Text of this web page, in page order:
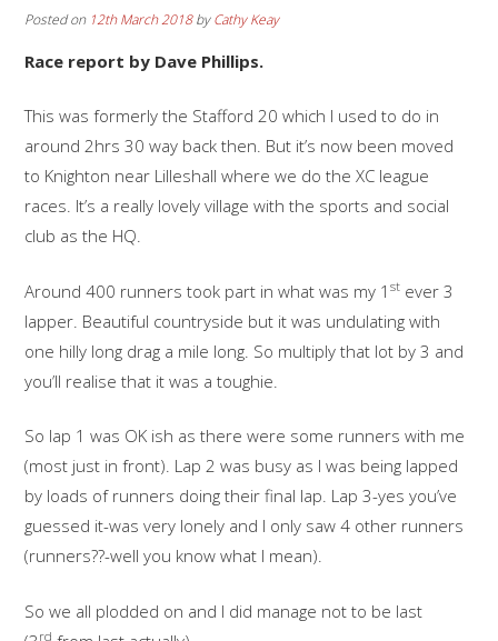
Posted on 12th March 2018byCathy Keay
Race report by Dave Phillips.
This was formerly the Stafford 20 which I used to do in
around 2hrs 30 way back then. But it’s now been moved
to Knighton near Lilleshall where we do the XC league
races. It’s a really lovely village with the sports and social
club as the HQ.
Around 400 runners took part in what was my 1st ever 3
lapper. Beautiful countryside but it was undulating with
one hilly long drag a mile long. So multiply that lot by 3 and
you’ll realise that it was a toughie.
So lap 1 was OK ish as there were some runners with me
(most just in front). Lap 2 was busy as I was being lapped
by loads of runners doing their final lap. Lap 3-yes you’ve
guessed it-was very lonely and I only saw 4 other runners
(runners??-well you know what I mean).
So we all plodded on and I did manage not to be last
rd